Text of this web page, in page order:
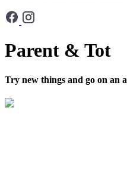
Parent & Tot
Try new things and go on an